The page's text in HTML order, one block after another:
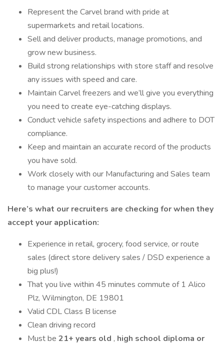
Represent the Carvel brand with pride at
supermarkets and retail locations.
Sell and deliver products, manage promotions, and
grow new business.
Build strong relationships with store staff and resolve
any issues with speed and care.
Maintain Carvel freezers and we’ll give you everything
you need to create eye-catching displays.
Conduct vehicle safety inspections and adhere to DOT
compliance.
Keep and maintain an accurate record of the products
you have sold.
Work closely with our Manufacturing and Sales team
to manage your customer accounts.
Here’s what our recruiters are checking for when they
accept your application:
Experience in retail, grocery, food service, or route
sales (direct store delivery sales / DSD experience a
big plus!)
That you live within 45 minutes commute of 1 Alico
Plz, Wilmington, DE 19801
Valid CDL Class B license
Clean driving record
Must be 21+ years old , high school diploma or